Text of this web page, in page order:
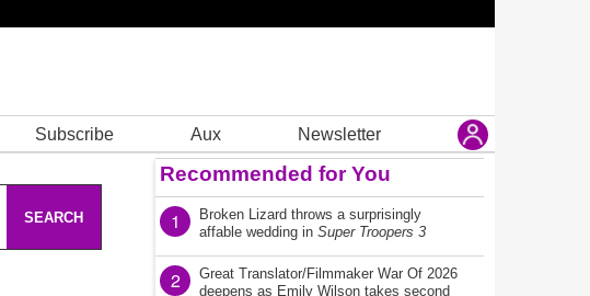
Subscribe Aux Newsletter
SEARCH
Recommended for You
1
Broken Lizard throws a surprisingly
affable wedding in Super Troopers 3
2
Great Translator/Filmmaker War Of 2026
deepens as Emily Wilson takes second